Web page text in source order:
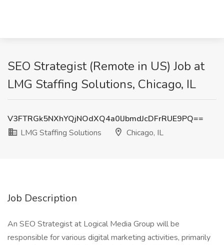
SEO Strategist (Remote in US) Job at
LMG Staffing Solutions, Chicago, IL
V3FTRGk5NXhYQjNOdXQ4a0lJbmdJcDFrRUE9PQ==
LMG Staffing Solutions
Chicago, IL
Job Description
An SEO Strategist at Logical Media Group will be
responsible for various digital marketing activities, primarily